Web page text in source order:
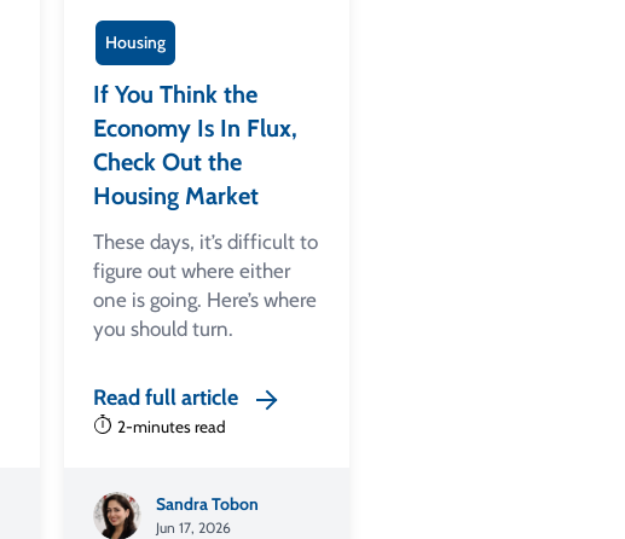
Housing
If You Think the
Economy Is In Flux,
Check Out the
Housing Market
These days, it’s difficult to
figure out where either
one is going. Here’s where
you should turn.
Read full article
2-minutes read
Sandra Tobon
Jun 17, 2026